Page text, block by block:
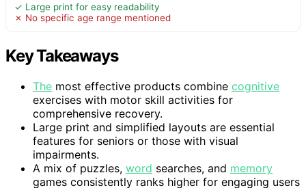
✓ Large print for easy readability
✗ No specific age range mentioned
Key Takeaways
The most effective products combine cognitive
exercises with motor skill activities for
comprehensive recovery.
Large print and simplified layouts are essential
features for seniors or those with visual
impairments.
A mix of puzzles, word searches, and memory
games consistently ranks higher for engaging users